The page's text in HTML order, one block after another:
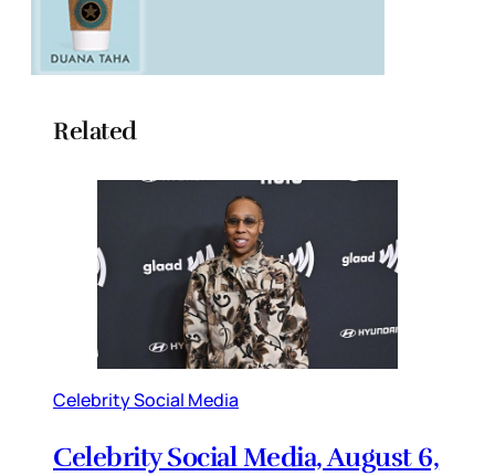
Related
Celebrity Social Media
Celebrity Social Media, August 6,